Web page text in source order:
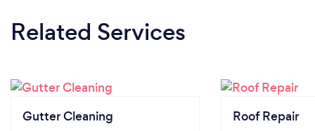
Related Services
Gutter Cleaning Roof Repair